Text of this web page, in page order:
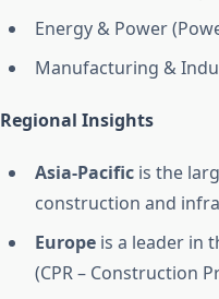
Energy & Power
Manufacturing &
Regional Insights
Asia-Pacificis the
construction and
Europeis a leader in
(CPR – Construction